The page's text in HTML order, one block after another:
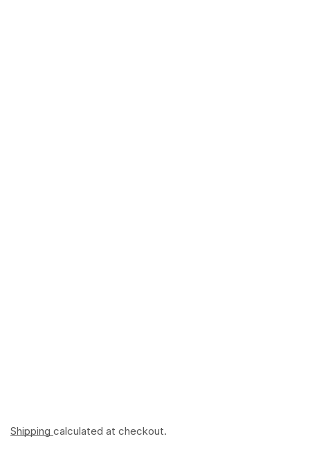
Shipping calculated at checkout.